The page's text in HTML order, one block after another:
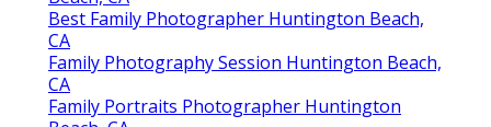
Best Family Photographer Huntington Beach,
CA
Family Photography Session Huntington Beach,
CA
Family Portraits Photographer Huntington